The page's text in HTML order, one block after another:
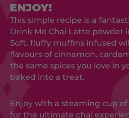
ENJOY!
This simple recipe is a
Drink Me Chai Latte powder
Soft, fluffy muffins infused
flavours of cinnamon,
the same spices you love in
baked into a treat.
Enjoy with a steaming cup of
for the ultimate chai